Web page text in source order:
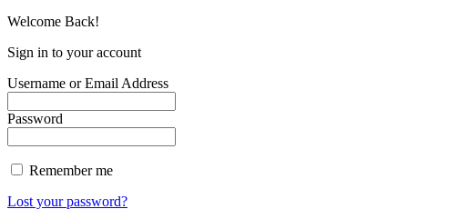
Welcome Back!
Sign in to your account
Username or Email Address
Password
Remember me
Lost your password?